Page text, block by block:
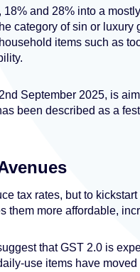
and 28% into a
category of sin or
items such as
September 2025, is
been described as a
tax rates, but to
them more affordable,
that GST 2.0 is
use items have